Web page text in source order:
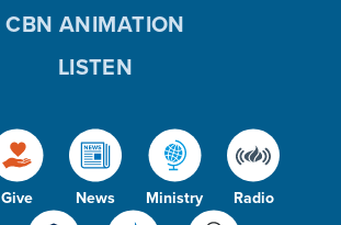
Give News Ministry Radio
CBN ANIMATION
LISTEN